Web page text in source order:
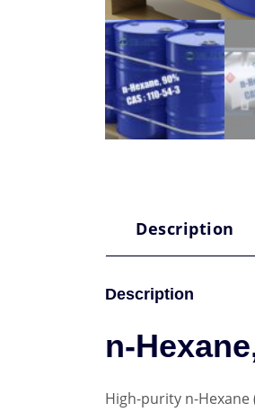
Description
Description
n-
High-purity n-